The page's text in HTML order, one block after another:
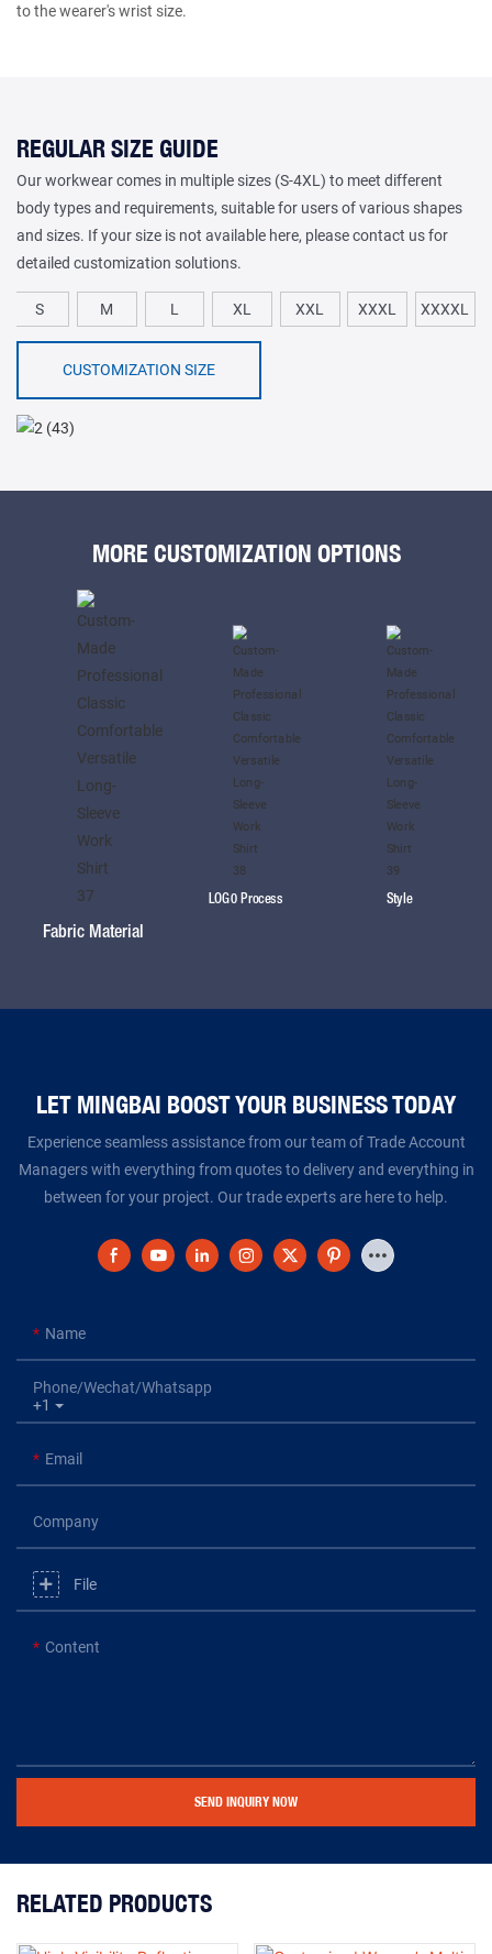
to the wearer's wrist size.
REGULAR SIZE GUIDE
Our workwear comes in multiple sizes (S-4XL) to meet different
body types and requirements, suitable for users of various shapes
and sizes. If your size is not available here, please contact us for
detailed customization solutions.
S M L XL XXL XXXL XXXXL
CUSTOMIZATION SIZE
MORE CUSTOMIZATION OPTIONS
Fabric Material
LOG0 Process Style
LET MINGBAI BOOST YOUR BUSINESS TODAY​​​​​​​
Experience seamless assistance from our team of Trade Account
Managers with everything from quotes to delivery and everything in
between for your project. Our trade experts are here to help.
Name
+1
Phone/Wechat/Whatsapp
Email
Company
File
Content
SEND INQUIRY NOW
RELATED PRODUCTS